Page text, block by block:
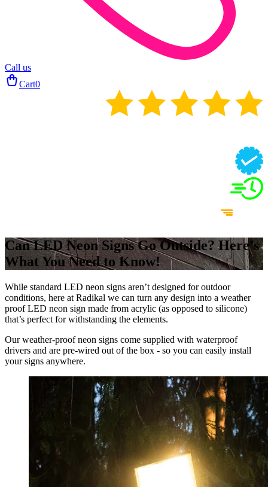
Call us
Cart0
Can LED Neon Signs Go Outside? Here’s
What You Need to Know!
While standard LED neon signs aren’t designed for outdoor
conditions, here at Radikal we can turn any design into a weather
proof LED neon sign made from acrylic (as opposed to silicone)
that’s perfect for withstanding the elements.
Our weather-proof neon signs come supplied with waterproof
drivers and are pre-wired out of the box - so you can easily install
your signs anywhere.